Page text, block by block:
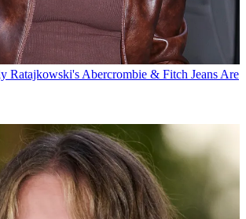
Ratajkowski's Abercrombie & Fitch Jeans Are